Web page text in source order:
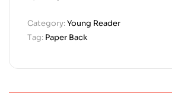
Category:Young Reader
Tag: Paper Back